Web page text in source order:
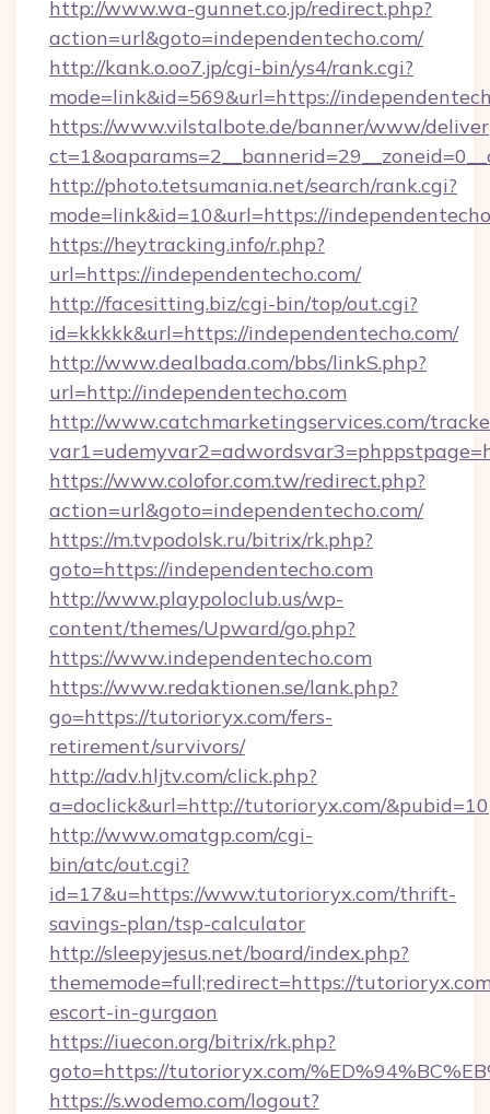
http://www.wa-gunnet.co.jp/redirect.php?
action=url&goto=independentecho.com/
http://kank.o.oo7.jp/cgi-bin/ys4/rank.cgi?
mode=link&id=569&url=https://
https://www.vilstalbote.de/banner/www/
http://photo.tetsumania.net/search/rank.cgi?
mode=link&id=10&url=https://
https://heytracking.info/r.php?
url=https://independentecho.com/
http://facesitting.biz/cgi-bin/top/out.cgi?
id=kkkkk&url=https://independentecho.com/
http://www.dealbada.com/bbs/linkS.php?
url=http://independentecho.com
http://www.catchmarketingservices.com/
https://www.colofor.com.tw/redirect.php?
action=url&goto=independentecho.com/
https://m.tvpodolsk.ru/bitrix/rk.php?
goto=https://independentecho.com
http://www.playpoloclub.us/wp-
content/themes/Upward/go.php?
https://www.independentecho.com
https://www.redaktionen.se/lank.php?
go=https://tutorioryx.com/fers-
retirement/survivors/
http://adv.hljtv.com/click.php?
a=doclick&url=http://tutorioryx.com/&pubid=10
http://www.omatgp.com/cgi-
bin/atc/out.cgi?
id=17&u=https://www.tutorioryx.com/thrift-
savings-plan/tsp-calculator
http://sleepyjesus.net/board/index.php?
thememode=full;redirect=https://
escort-in-gurgaon
https://iuecon.org/bitrix/rk.php?
goto=https://tutorioryx.com/
https://s.wodemo.com/logout?